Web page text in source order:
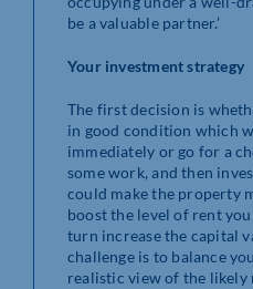
be a valuable partner.’
Your investment strategy
The first decision is
in good condition which
immediately or go for a
some work, and then
could make the property
boost the level of rent
turn increase the capital
challenge is to balance
realistic view of the likely